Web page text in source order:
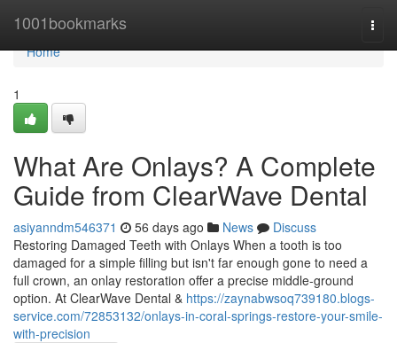
1001bookmarks
Home
Home
1
What Are Onlays? A Complete
Guide from ClearWave Dental
asiyanndm546371 56 days ago News
Discuss
Restoring Damaged Teeth with Onlays When a tooth is too
damaged for a simple filling but isn't far enough gone to need a
full crown, an onlay restoration offer a precise middle-ground
option. At ClearWave Dental & https://zaynabwsoq739180.blogs-
service.com/72853132/onlays-in-coral-springs-restore-your-smile-
with-precision